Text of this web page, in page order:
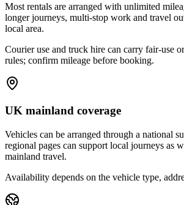
Most rentals are arranged with unlimited
longer journeys, multi-stop work and travel
local area.
Courier use and truck hire can carry fair-use
rules; confirm mileage before booking.
UK mainland coverage
Vehicles can be arranged through a national
regional pages can support local journeys as
mainland travel.
Availability depends on the vehicle type,